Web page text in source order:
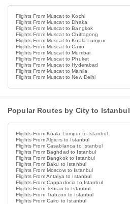
Flights From Muscat to Kochi
Flights From Muscat to Dhaka
Flights From Muscat to Bangkok
Flights From Muscat to Chittagong
Flights From Muscat to Kuala Lumpur
Flights From Muscat to Cairo
Flights From Muscat to Mumbai
Flights From Muscat to Phuket
Flights From Muscat to Hyderabad
Flights From Muscat to Manila
Flights From Muscat to New Delhi
Popular Routes by City to Istanbul
Flights From Kuala Lumpur to Istanbul
Flights From Algiers to Istanbul
Flights From Casablanca to Istanbul
Flights From Baghdad to Istanbul
Flights From Bangkok to Istanbul
Flights From Baku to Istanbul
Flights From Moscow to Istanbul
Flights From Antalya to Istanbul
Flights From Cappadocia to Istanbul
Flights From Tehran to Istanbul
Flights From Trabzon to Istanbul
Flights From Cairo to Istanbul